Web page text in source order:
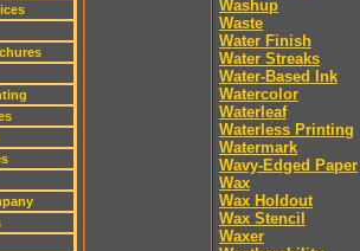
Washup
Waste
Water Finish
Water Streaks
Water-Based Ink
Watercolor
Waterleaf
Waterless Printing
Watermark
Wavy-Edged Paper
Wax
Wax Holdout
Wax Stencil
Waxer